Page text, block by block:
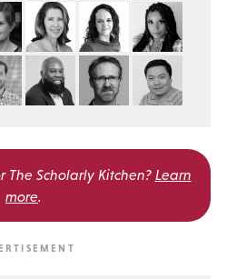
The Scholarly Kitchen? Learn
more.